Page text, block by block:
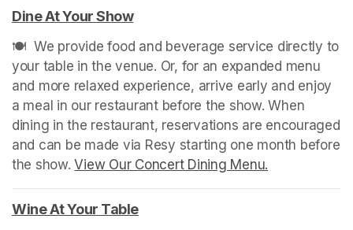
Dine At Your Show(opens in a new tab)
🍽️  We provide food and beverage service directly to
your table in the venue. Or, for an expanded menu
and more relaxed experience, arrive early and enjoy
a meal in our restaurant before the show. When
dining in the restaurant, reservations are encouraged
and can be made via Resy starting one month before
the show. View Our Concert Dining Menu.
Wine At Your Table(opens in a new tab)